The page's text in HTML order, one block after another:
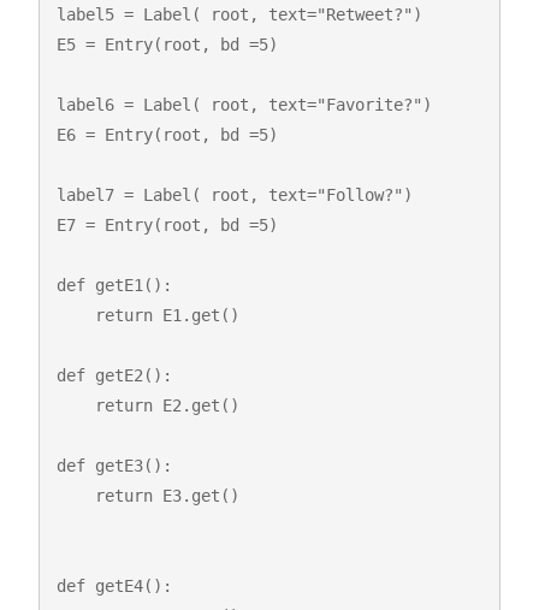
label5 = Label( root, text="Retweet?")
E5 = Entry(root, bd =5)
label6 = Label( root, text="Favorite?")
E6 = Entry(root, bd =5)
label7 = Label( root, text="Follow?")
E7 = Entry(root, bd =5)
def getE1():
def getE2():
def getE3():
def getE4():